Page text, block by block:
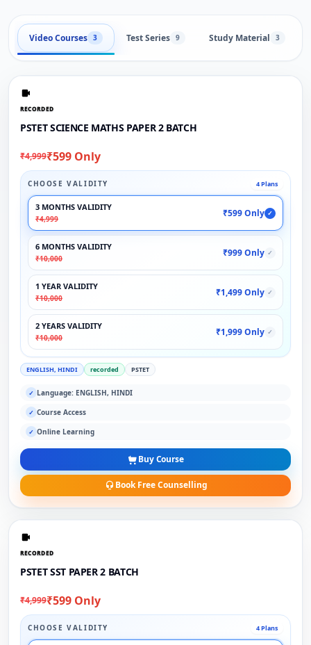
Video Courses 3 Test Series 9 Study Material 3
RECORDED
PSTET SCIENCE MATHS PAPER 2 BATCH
₹4,999₹599 Only
CHOOSE VALIDITY 4 Plans
3 MONTHS VALIDITY
₹4,999
₹599 Only ✓
6 MONTHS VALIDITY
₹10,000
₹999 Only ✓
1 YEAR VALIDITY
₹10,000
₹1,499 Only ✓
2 YEARS VALIDITY
₹10,000
₹1,999 Only ✓
ENGLISH, HINDI recorded PSTET
✓ Language: ENGLISH, HINDI
✓ Course Access
✓ Online Learning
Buy Course
Book Free Counselling
RECORDED
PSTET SST PAPER 2 BATCH
₹4,999₹599 Only
CHOOSE VALIDITY 4 Plans